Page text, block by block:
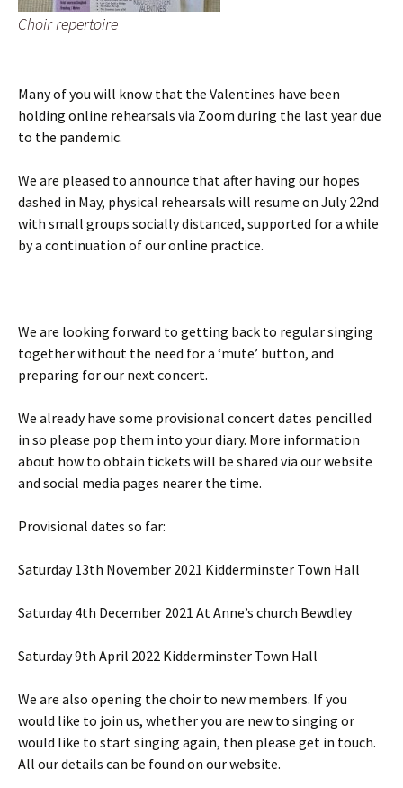
Choir repertoire
Many of you will know that the Valentines have been
holding online rehearsals via Zoom during the last year due
to the pandemic.
We are pleased to announce that after having our hopes
dashed in May, physical rehearsals will resume on July 22nd
with small groups socially distanced, supported for a while
by a continuation of our online practice.
We are looking forward to getting back to regular singing
together without the need for a ‘mute’ button, and
preparing for our next concert.
We already have some provisional concert dates pencilled
in so please pop them into your diary. More information
about how to obtain tickets will be shared via our website
and social media pages nearer the time.
Provisional dates so far:
Saturday 13th November 2021 Kidderminster Town Hall
Saturday 4th December 2021 At Anne’s church Bewdley
Saturday 9th April 2022 Kidderminster Town Hall
We are also opening the choir to new members. If you
would like to join us, whether you are new to singing or
would like to start singing again, then please get in touch.
All our details can be found on our website.